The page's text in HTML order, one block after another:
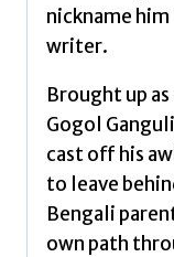
nickname
writer.
Brought up
Gogol
cast off his
to leave
Bengali
own path